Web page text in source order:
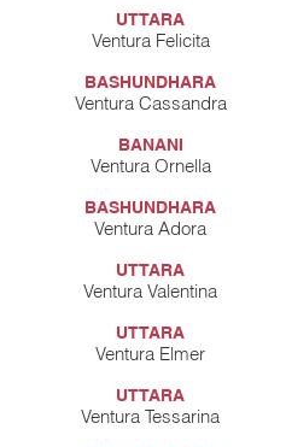
UTTARA
Ventura Felicita
BASHUNDHARA
Ventura Cassandra
BANANI
Ventura Ornella
BASHUNDHARA
Ventura Adora
UTTARA
Ventura Valentina
UTTARA
Ventura Elmer
UTTARA
Ventura Tessarina